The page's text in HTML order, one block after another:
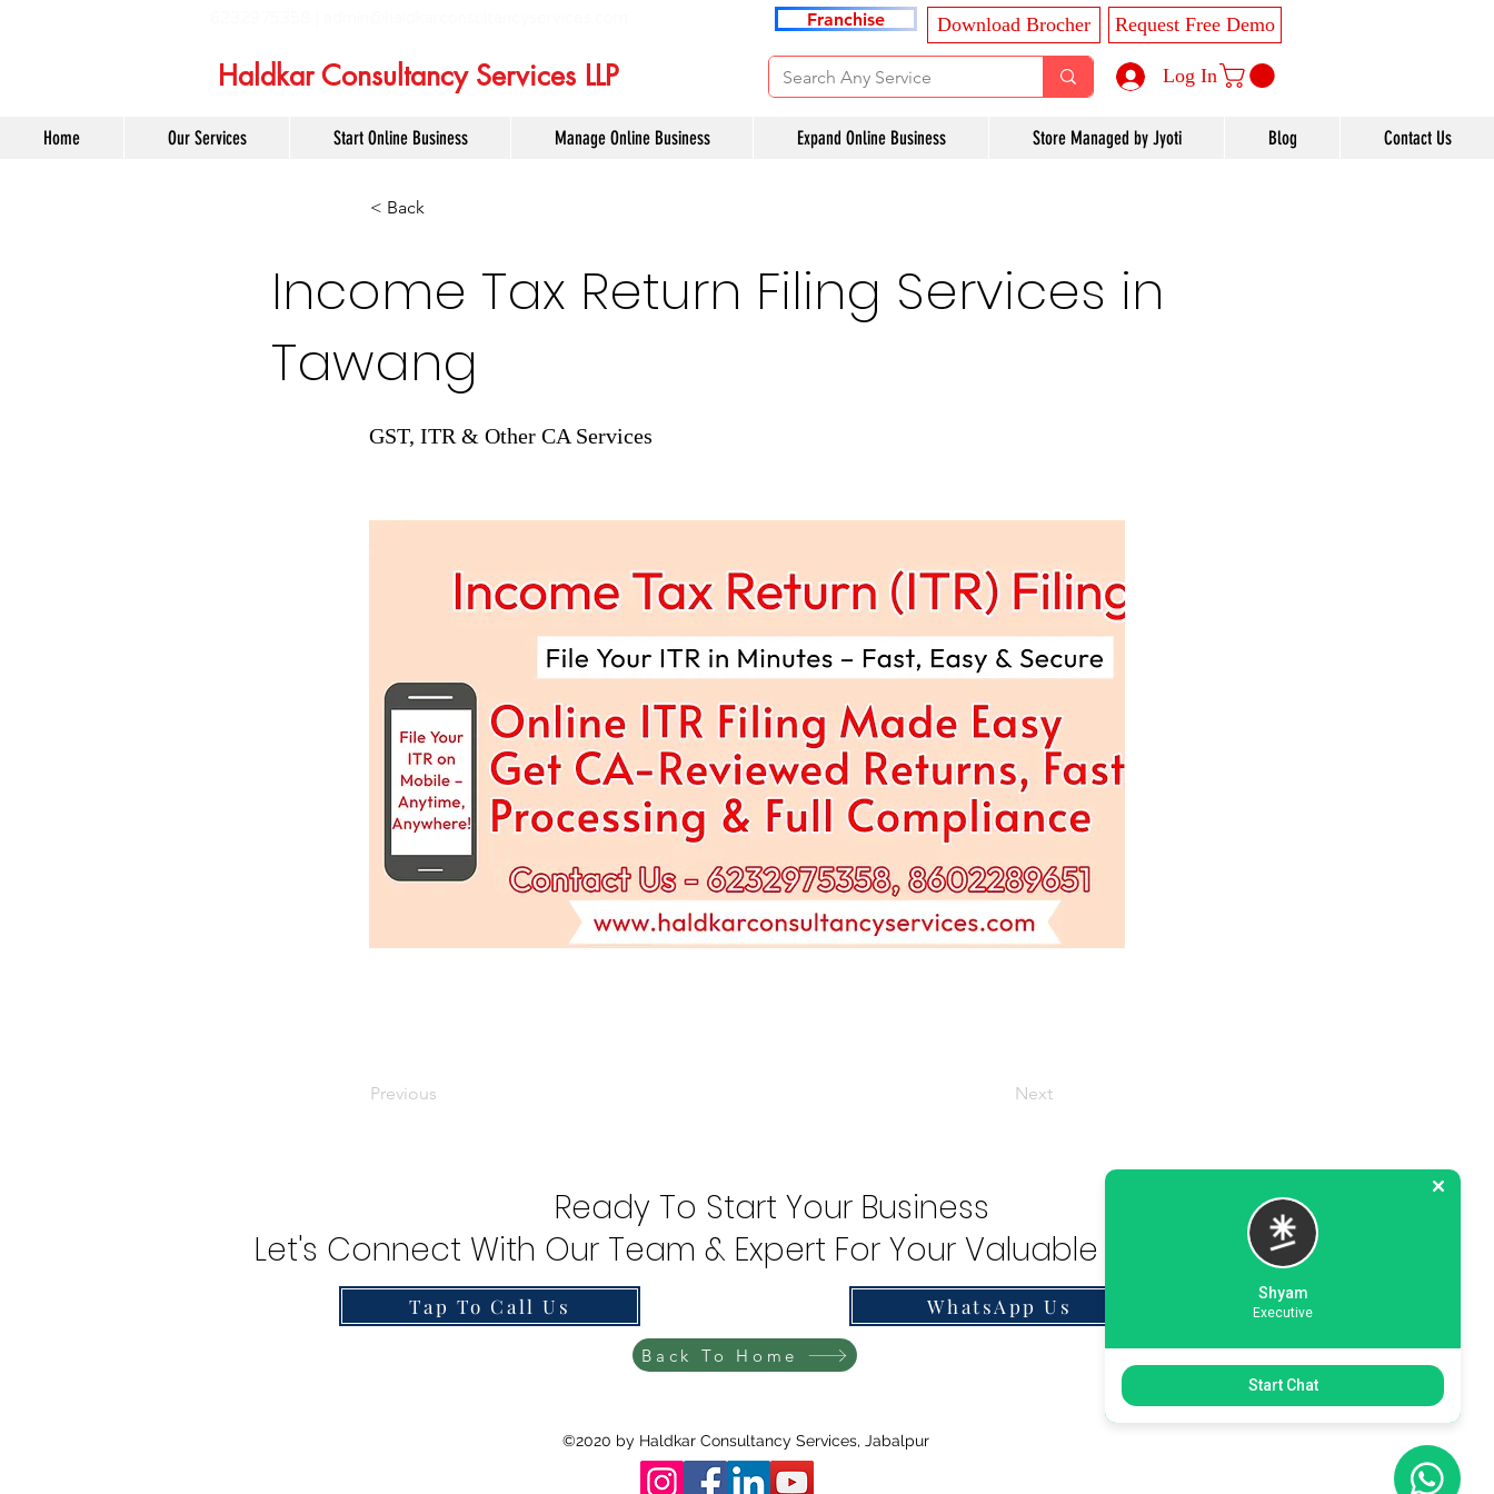
Franchise Download Brocher Request Free Demo
Haldkar Consultancy Services LLP Log In
Home Our Services Start Online Business Manage Online Business Expand Online Business Store Managed by Jyoti Blog Contact Us
< Back
Income Tax Return Filing Services in
Tawang
GST, ITR & Other CA Services
Previous Next
Ready To Start Your Business
Let's Connect With Our Team & Expert For Your Valuable Solution.
Tap To Call Us WhatsApp Us
Back To Home
©2020 by Haldkar Consultancy Services, Jabalpur
Shyam
Executive
Start Chat